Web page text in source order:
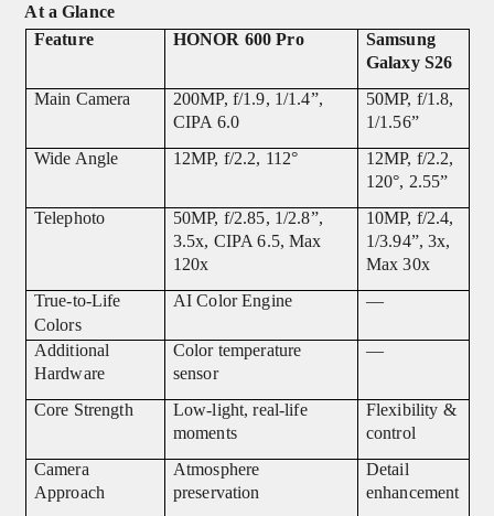
At a Glance
Feature
HONOR 600 Pro
Samsung
Galaxy S26
Main Camera
200MP, f/1.9, 1/1.4”,
CIPA 6.0
50MP, f/1.8,
1/1.56”
Wide Angle
12MP, f/2.2, 112°
12MP, f/2.2,
120°, 2.55”
Telephoto
50MP, f/2.85, 1/2.8”,
3.5x, CIPA 6.5, Max
120x
10MP, f/2.4,
1/3.94”, 3x,
Max 30x
True-to-Life
Colors
AI Color Engine —
Additional
Hardware
Color temperature
sensor
—
Core Strength
Low-light, real-life
moments
Flexibility &
control
Camera
Approach
Atmosphere
preservation
Detail
enhancement